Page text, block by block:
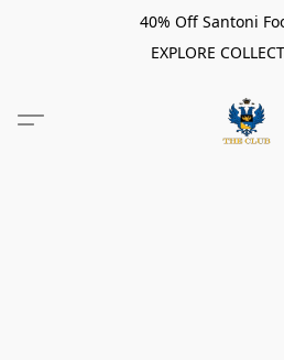
40% Off Santoni
EXPLORE